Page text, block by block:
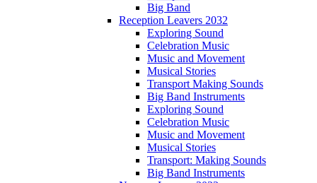
Big Band
Reception Leavers 2032
Exploring Sound
Celebration Music
Music and Movement
Musical Stories
Transport Making Sounds
Big Band Instruments
Exploring Sound
Celebration Music
Music and Movement
Musical Stories
Transport: Making Sounds
Big Band Instruments